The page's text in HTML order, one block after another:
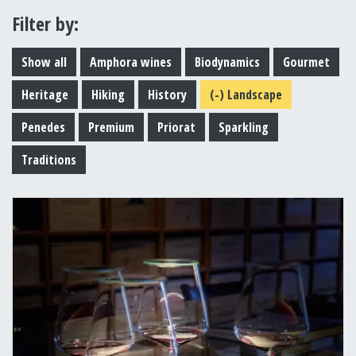
Filter by:
Show all Amphora wines Biodynamics
Gourmet
Heritage
Hiking History (-) Landscape
Penedes
Premium Priorat
Sparkling
Traditions